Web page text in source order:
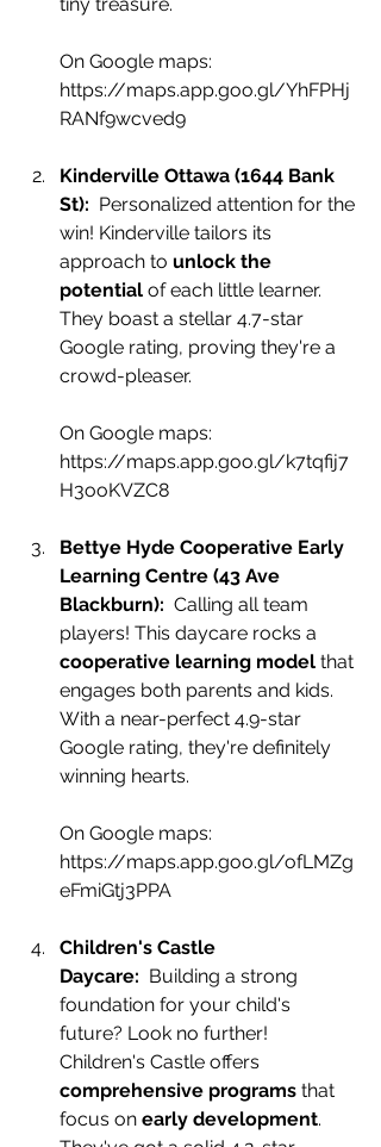
tiny treasure.
On Google maps:
https://maps.app.goo.gl/YhFPHj
RANf9wcved9
Kinderville Ottawa (1644 Bank
St): Personalized attention for the
win! Kinderville tailors its
approach to unlock the
potential of each little learner.
They boast a stellar 4.7-star
Google rating, proving they're a
crowd-pleaser.
On Google maps:
https://maps.app.goo.gl/k7tqfij7
H3ooKVZC8
Bettye Hyde Cooperative Early
Learning Centre (43 Ave
Blackburn): Calling all team
players! This daycare rocks a
cooperative learning model that
engages both parents and kids.
With a near-perfect 4.9-star
Google rating, they're definitely
winning hearts.
On Google maps:
https://maps.app.goo.gl/ofLMZg
eFmiGtj3PPA
Children's Castle
Daycare: Building a strong
foundation for your child's
future? Look no further!
Children's Castle offers
comprehensive programs that
focus on early development.